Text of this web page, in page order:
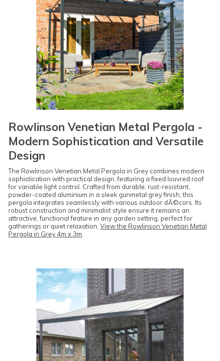
Rowlinson Venetian Metal Pergola -
Modern Sophistication and Versatile
Design
The Rowlinson Venetian Metal Pergola in Grey combines modern
sophistication with practical design, featuring a fixed louvred roof
for variable light control. Crafted from durable, rust-resistant,
powder-coated aluminium in a sleek gunmetal grey finish, this
pergola integrates seamlessly with various outdoor dÃ©cors. Its
robust construction and minimalist style ensure it remains an
attractive, functional feature in any garden setting, perfect for
gatherings or quiet relaxation. View the Rowlinson Venetian Metal
Pergola in Grey 4m x 3m